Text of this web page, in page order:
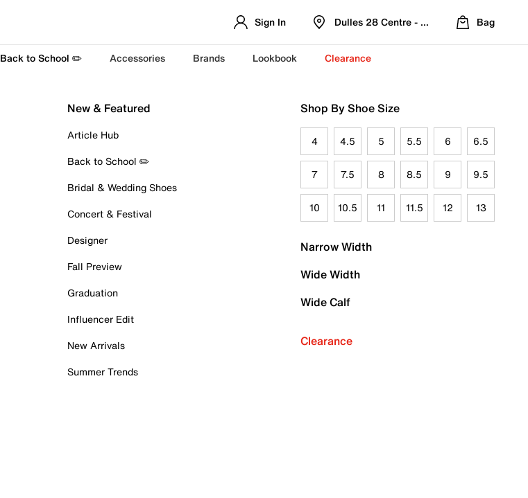
Sign In Dulles 28 Centre - Refreshed Location
Bag
Back to School ✏️ Accessories Brands Lookbook Clearance
New & Featured
Article Hub
Back to School ✏️
Bridal & Wedding Shoes
Concert & Festival
Designer
Fall Preview
Graduation
Influencer Edit
New Arrivals
Summer Trends
Shop By Shoe Size
4 4.5 5 5.5 6 6.5
7 7.5 8 8.5 9 9.5
10 10.5 11 11.5 12 13
Narrow Width
Wide Width
Wide Calf
Clearance